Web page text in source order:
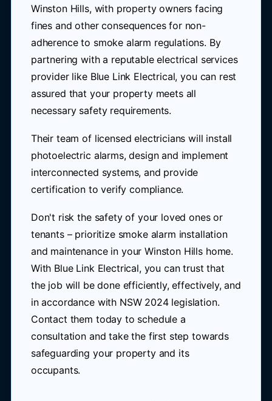
Winston Hills, with property owners facing
fines and other consequences for non-
adherence to smoke alarm regulations. By
partnering with a reputable electrical services
provider like Blue Link Electrical, you can rest
assured that your property meets all
necessary safety requirements.
Their team of licensed electricians will install
photoelectric alarms, design and implement
interconnected systems, and provide
certification to verify compliance.
Don't risk the safety of your loved ones or
tenants – prioritize smoke alarm installation
and maintenance in your Winston Hills home.
With Blue Link Electrical, you can trust that
the job will be done efficiently, effectively, and
in accordance with NSW 2024 legislation.
Contact them today to schedule a
consultation and take the first step towards
safeguarding your property and its
occupants.